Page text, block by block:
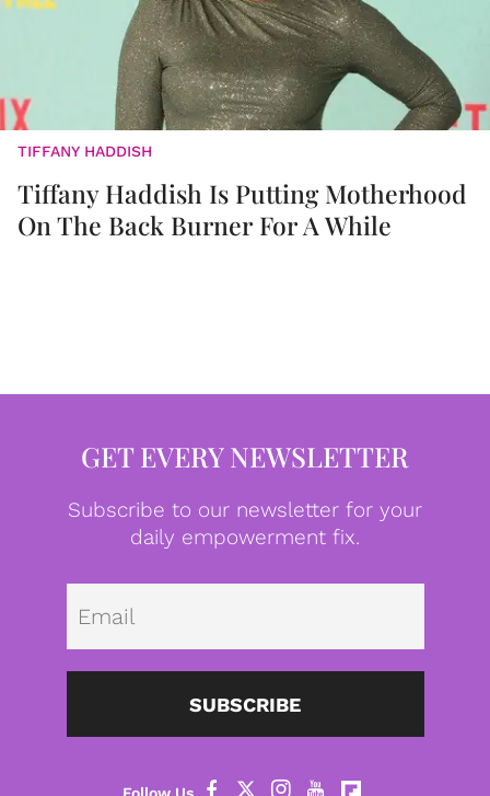
TIFFANY HADDISH
Tiffany Haddish Is Putting Motherhood
On The Back Burner For A While
GET EVERY NEWSLETTER
Subscribe to our newsletter for your
daily empowerment fix.
SUBSCRIBE